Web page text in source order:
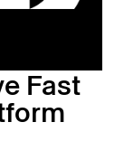
Fast